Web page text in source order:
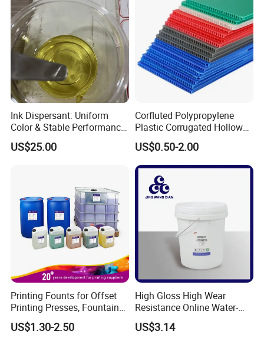
Ink Dispersant: Uniform
Color & Stable Performance
for Ink Similar Tolbr20000
US$25.00
Corfluted Polypropylene
Plastic Corrugated Hollow
Panel for Metal Hardware
Guards Protection
US$0.50-2.00
Printing Founts for Offset
Printing Presses, Fountain
Solution, Dampening
Additive, 25L/Barrel
US$1.30-2.50
High Gloss High Wear
Resistance Online Water-
Based Overprint Varnish for
Paper Coating
US$3.14